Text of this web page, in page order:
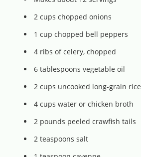
2 cups chopped onions
1 cup chopped bell peppers
4 ribs of celery, chopped
6 tablespoons vegetable oil
2 cups uncooked long-grain rice
4 cups water or chicken broth
2 pounds peeled crawfish tails
2 teaspoons salt